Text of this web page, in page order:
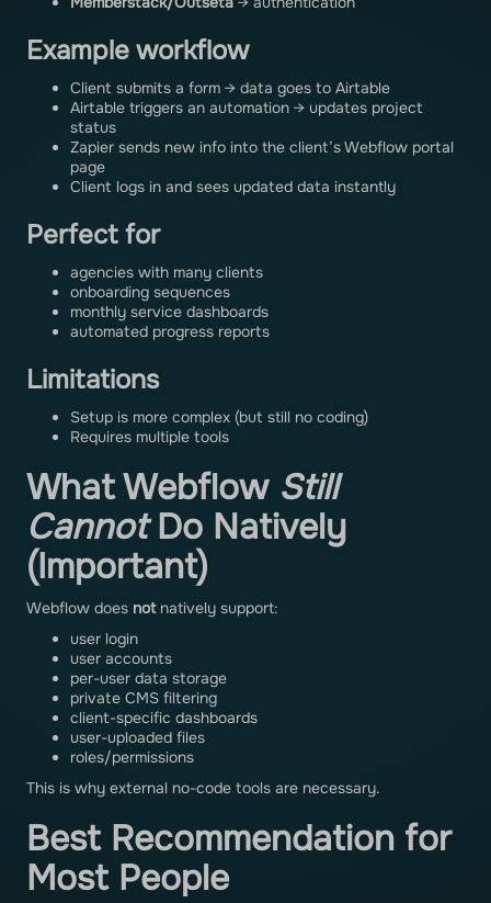
Example workflow
Client submits a form → data goes to Airtable
Airtable triggers an automation → updates project
status
Zapier sends new info into the client’s Webflow portal
page
Client logs in and sees updated data instantly
Perfect for
agencies with many clients
onboarding sequences
monthly service dashboards
automated progress reports
Limitations
Setup is more complex (but still no coding)
Requires multiple tools
What Webflow Still
CannotDo Natively
(Important)
Webflow does notnatively support:
user login
user accounts
per-user data storage
private CMS filtering
client-specific dashboards
user-uploaded files
roles/permissions
This is why external no-code tools are necessary.
Best Recommendation for
Most People